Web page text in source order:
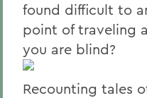
found difficult to
point of traveling
you are blind?
Recounting tales